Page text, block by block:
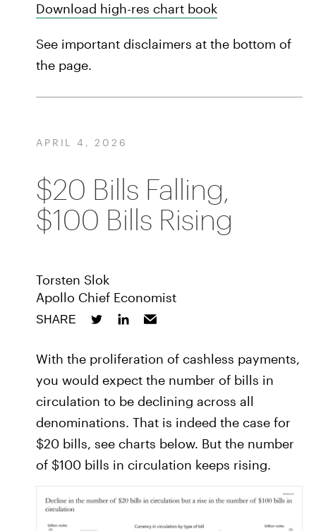
Download high-res chart book
See important disclaimers at the bottom of
the page.
APRIL 4, 2026
$20 Bills Falling,
$100 Bills Rising
Torsten Slok
Apollo Chief Economist
SHARE
With the proliferation of cashless payments,
you would expect the number of bills in
circulation to be declining across all
denominations. That is indeed the case for
$20 bills, see charts below. But the number
of $100 bills in circulation keeps rising.